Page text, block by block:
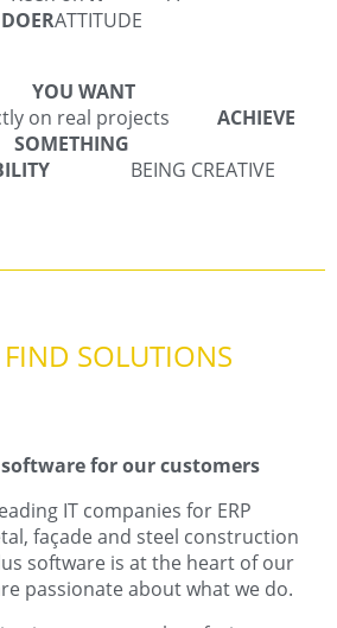
DOERATTITUDE
YOU WANT
on real projects ACHIEVE
SOMETHING
BEING CREATIVE
SOLUTIONS
for our customers
IT companies for ERP
façade and steel construction
software is at the heart of our
passionate about what we do.